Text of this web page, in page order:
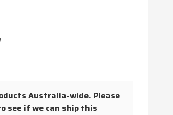
Australia-wide. Please
see if we can ship this